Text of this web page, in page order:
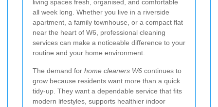
living spaces fresh, organised, and comfortable
all week long. Whether you live in a riverside
apartment, a family townhouse, or a compact flat
near the heart of W6, professional cleaning
services can make a noticeable difference to your
routine and your home environment.
The demand for home cleaners W6 continues to
grow because residents want more than a quick
tidy-up. They want a dependable service that fits
modern lifestyles, supports healthier indoor